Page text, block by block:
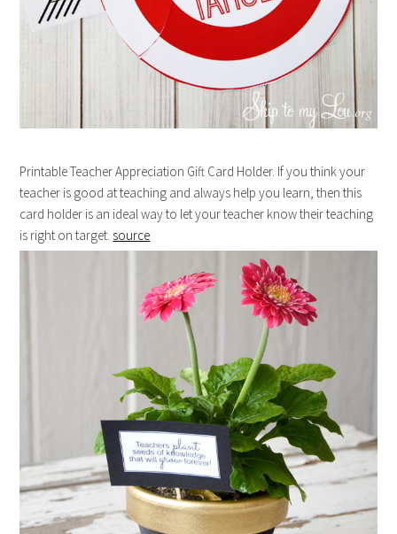
Printable Teacher Appreciation Gift Card Holder. If you think your
teacher is good at teaching and always help you learn, then this
card holder is an ideal way to let your teacher know their teaching
is right on target. source